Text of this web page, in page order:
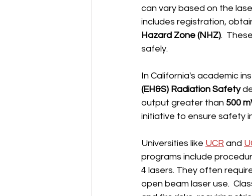
can vary based on the
includes registration,
Hazard Zone (NHZ).
safely.
In California's academic
(EH&S) Radiation Safety
output greater than 500
initiative to ensure safety
Universities like UCR and
programs include
4 lasers. They often
open beam laser use.